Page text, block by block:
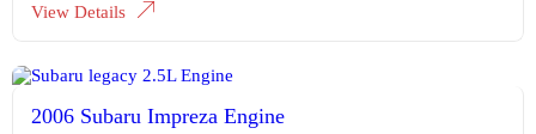
View Details
2006 Subaru Impreza Engine